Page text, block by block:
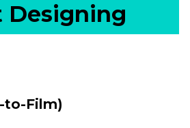
Designing
to-Film)